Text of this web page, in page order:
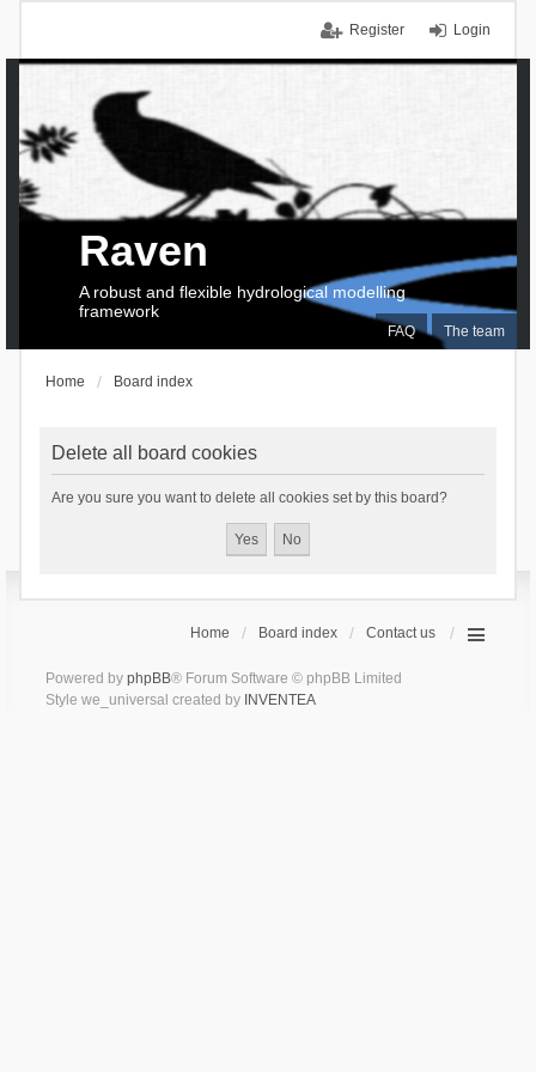
Login
Register
FAQ The team
Raven
A robust and flexible hydrological modelling
framework
Home Board index
Delete all board cookies
Are you sure you want to delete all cookies set by this board?
Home Board index Contact us
Powered by phpBB® Forum Software © phpBB Limited
Style we_universal created by INVENTEA